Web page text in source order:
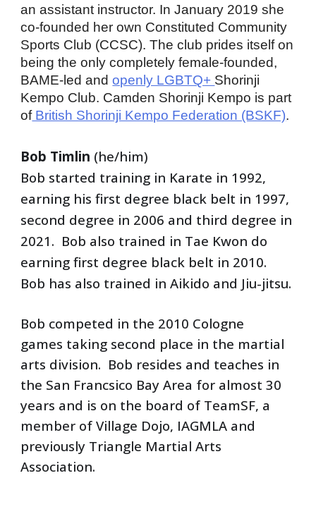
an assistant instructor. In January 2019 she
co-founded her own Constituted Community
Sports Club (CCSC). The club prides itself on
being the only completely female-founded,
BAME-led and openly LGBTQ+ Shorinji
Kempo Club. Camden Shorinji Kempo is part
of British Shorinji Kempo Federation (BSKF).
Bob Timlin (he/him)
Bob started training in Karate in 1992,
earning his first degree black belt in 1997,
second degree in 2006 and third degree in
2021.  Bob also trained in Tae Kwon do
earning first degree black belt in 2010.
Bob has also trained in Aikido and Jiu-jitsu.
Bob competed in the 2010 Cologne
games taking second place in the martial
arts division.  Bob resides and teaches in
the San Francsico Bay Area for almost 30
years and is on the board of TeamSF, a
member of Village Dojo, IAGMLA and
previously Triangle Martial Arts
Association.